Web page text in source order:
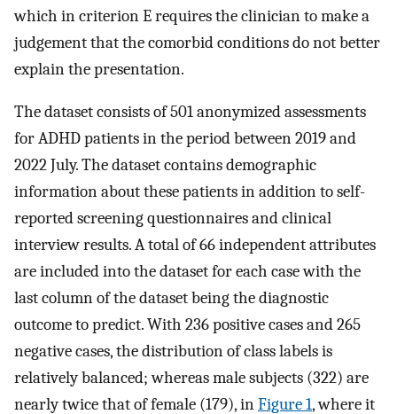
which in criterion E requires the clinician to make a
judgement that the comorbid conditions do not better
explain the presentation.
The dataset consists of 501 anonymized assessments
for ADHD patients in the period between 2019 and
2022 July. The dataset contains demographic
information about these patients in addition to self-
reported screening questionnaires and clinical
interview results. A total of 66 independent attributes
are included into the dataset for each case with the
last column of the dataset being the diagnostic
outcome to predict. With 236 positive cases and 265
negative cases, the distribution of class labels is
relatively balanced; whereas male subjects (322) are
nearly twice that of female (179), inFigure 1, where it